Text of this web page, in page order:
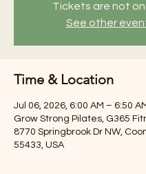
Tickets are not
See other
Time & Location
Jul 06, 2026, 6:00 AM – 6:50
Grow Strong Pilates, G365
8770 Springbrook Dr NW,
55433, USA